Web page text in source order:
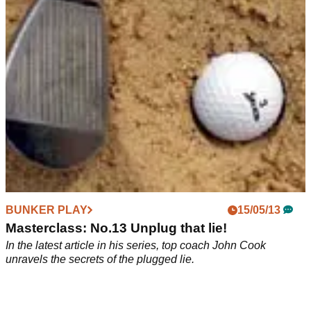
BUNKER PLAY 15/05/13
Masterclass: No.13 Unplug that lie!
In the latest article in his series, top coach John Cook
unravels the secrets of the plugged lie.